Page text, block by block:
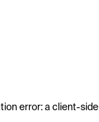
error: a client-